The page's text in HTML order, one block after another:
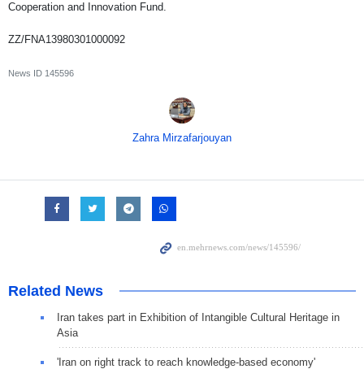
Cooperation and Innovation Fund.
ZZ/FNA13980301000092
News ID 145596
Zahra Mirzafarjouyan
Related News
Iran takes part in Exhibition of Intangible Cultural Heritage in
Asia
'Iran on right track to reach knowledge-based economy'